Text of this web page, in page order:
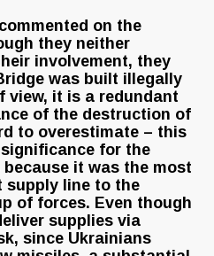
on the
they neither
involvement, they
was built illegally
view, it is a redundant
of the destruction of
to overestimate – this
for the
because it was the most
supply line to the
of forces. Even though
supplies via
since Ukrainians